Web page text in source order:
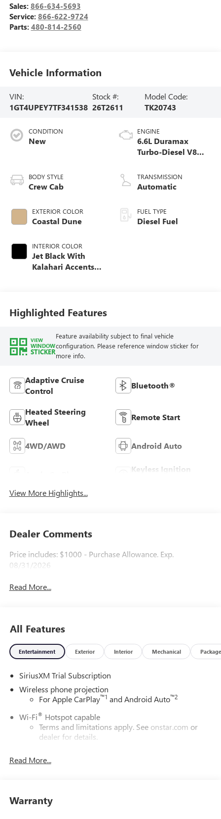
Sales: 866-634-5693
Service: 866-622-9724
Parts: 480-814-2560
Vehicle Information
VIN:
1GT4UPEY7TF341538
Stock #:
26T2611
Model Code:
TK20743
CONDITION
New
BODY STYLE
Crew Cab
EXTERIOR COLOR
Coastal Dune
INTERIOR COLOR
Jet Black With
Kalahari Accents,
ENGINE
6.6L Duramax
Turbo-Diesel V8
TRANSMISSION
Automatic
FUEL TYPE
Diesel Fuel
Highlighted Features
VIEW
WINDOW
STICKER
Feature availability subject to final vehicle
configuration. Please reference window sticker for
more info.
Adaptive Cruise
Control
Bluetooth®
Heated Steering
Wheel
Remote Start
4WD/AWD Android Auto
Keyless Ignition
View More Highlights...
Dealer Comments
Price includes: $1000 - Purchase Allowance. Exp.
08/31/2026
Read More...
All Features
Entertainment Exterior Interior Mechanical Package
SiriusXM Trial Subscription
Wireless phone projection
For Apple CarPlay™1 and Android Auto™2
Wi-Fi® Hotspot capable
Terms and limitations apply. See onstar.com or
dealer for details.
System with Google built-in, includes multi-touch
display, AM/FM/SiriusXM
Read More...
Warranty